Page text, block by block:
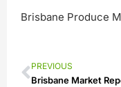
Brisbane Produce
PREVIOUS
Brisbane Market